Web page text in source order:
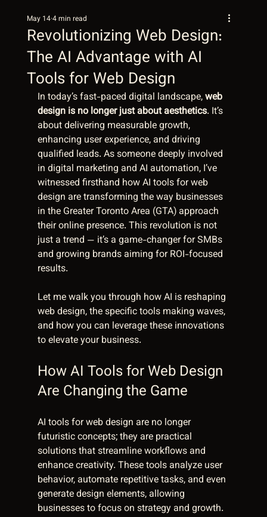
Revolutionizing Web Design:
The AI Advantage with AI
Tools for Web Design
May 144 min read
In today’s fast-paced digital landscape, web
design is no longer just about aesthetics. It’s
about delivering measurable growth,
enhancing user experience, and driving
qualified leads. As someone deeply involved
in digital marketing and AI automation, I’ve
witnessed firsthand how AI tools for web
design are transforming the way businesses
in the Greater Toronto Area (GTA) approach
their online presence. This revolution is not
just a trend — it’s a game-changer for SMBs
and growing brands aiming for ROI-focused
results.
Let me walk you through how AI is reshaping
web design, the specific tools making waves,
and how you can leverage these innovations
to elevate your business.
How AI Tools for Web Design
Are Changing the Game
AI tools for web design are no longer
futuristic concepts; they are practical
solutions that streamline workflows and
enhance creativity. These tools analyze user
behavior, automate repetitive tasks, and even
generate design elements, allowing
businesses to focus on strategy and growth.